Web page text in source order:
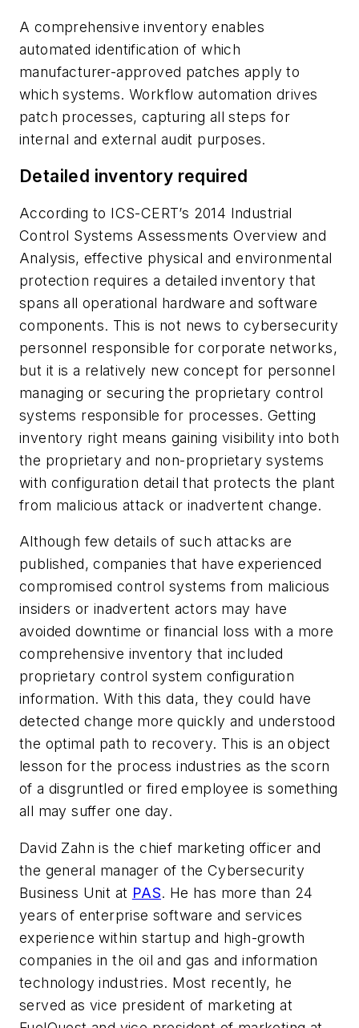
A comprehensive inventory enables
automated identification of which
manufacturer-approved patches apply to
which systems. Workflow automation drives
patch processes, capturing all steps for
internal and external audit purposes.
Detailed inventory required
According to ICS-CERT’s 2014 Industrial
Control Systems Assessments Overview and
Analysis, effective physical and environmental
protection requires a detailed inventory that
spans all operational hardware and software
components. This is not news to cybersecurity
personnel responsible for corporate networks,
but it is a relatively new concept for personnel
managing or securing the proprietary control
systems responsible for processes. Getting
inventory right means gaining visibility into both
the proprietary and non-proprietary systems
with configuration detail that protects the plant
from malicious attack or inadvertent change.
Although few details of such attacks are
published, companies that have experienced
compromised control systems from malicious
insiders or inadvertent actors may have
avoided downtime or financial loss with a more
comprehensive inventory that included
proprietary control system configuration
information. With this data, they could have
detected change more quickly and understood
the optimal path to recovery. This is an object
lesson for the process industries as the scorn
of a disgruntled or fired employee is something
all may suffer one day.
David Zahn is the chief marketing officer and
the general manager of the Cybersecurity
Business Unit at PAS. He has more than 24
years of enterprise software and services
experience within startup and high-growth
companies in the oil and gas and information
technology industries. Most recently, he
served as vice president of marketing at